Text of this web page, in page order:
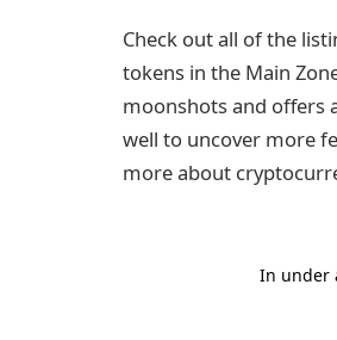
Check out all of the
tokens in the Main
moonshots and offers
well to uncover more
more about
In under